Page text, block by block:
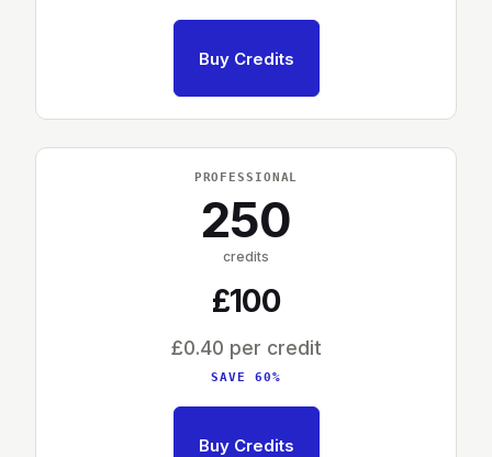
Buy Credits
PROFESSIONAL
250
credits
£100
£0.40 per credit
SAVE 60%
Buy Credits